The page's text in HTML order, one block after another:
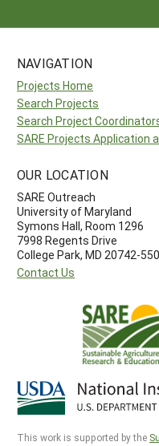
NAVIGATION
Projects Home
Search Projects
Search Project
SARE Projects Application
OUR LOCATION
SARE Outreach
University of Maryland
Symons Hall, Room 1296
7998 Regents Drive
College Park, MD 20742-
Contact Us
This work is supported by the